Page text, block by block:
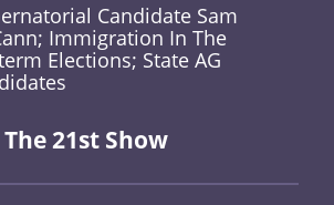
Candidate Sam
Immigration In The
Elections; State AG
The 21st Show